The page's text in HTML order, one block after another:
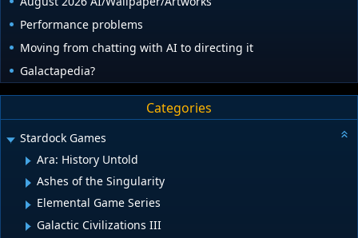
Performance problems
Moving from chatting with AI to directing it
Galactapedia?
Categories
Stardock Games
Ara: History Untold
Ashes of the Singularity
Elemental Game Series
Galactic Civilizations III